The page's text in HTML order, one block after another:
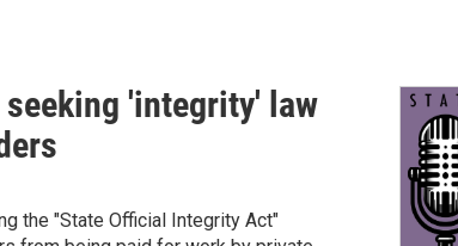
seeking 'integrity' law
the "State Official Integrity Act"